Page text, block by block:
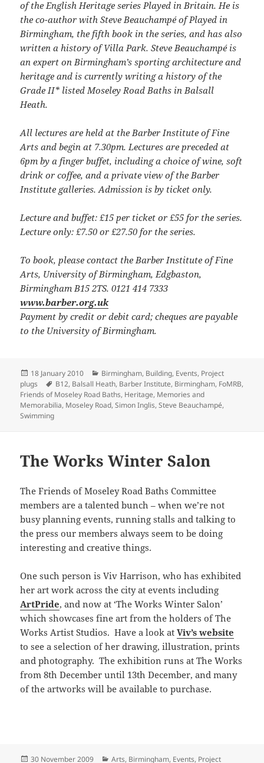
of the English Heritage series Played in Britain. He is
the co-author with Steve Beauchampé of Played in
Birmingham, the fifth book in the series, and has also
written a history of Villa Park. Steve Beauchampé is
an expert on Birmingham’s sporting architecture and
heritage and is currently writing a history of the
Grade II* listed Moseley Road Baths in Balsall
Heath.
All lectures are held at the Barber Institute of Fine
Arts and begin at 7.30pm. Lectures are preceded at
6pm by a finger buffet, including a choice of wine, soft
drink or coffee, and a private view of the Barber
Institute galleries. Admission is by ticket only.
Lecture and buffet: £15 per ticket or £55 for the series.
Lecture only: £7.50 or £27.50 for the series.
To book, please contact the Barber Institute of Fine
Arts, University of Birmingham, Edgbaston,
Birmingham B15 2TS. 0121 414 7333
www.barber.org.uk
Payment by credit or debit card; cheques are payable
to the University of Birmingham.
Posted
on
18 January 2010 Categories
Birmingham, Building, Events, Project
plugs
Tags
B12, Balsall Heath, Barber Institute, Birmingham, FoMRB,
Friends of Moseley Road Baths, Heritage, Memories and
Memorabilia, Moseley Road,Simon Inglis,Steve Beauchampé,
Swimming
The Works Winter Salon
The Friends of Moseley Road Baths Committee
members are a talented bunch – when we’re not
busy planning events, running stalls and talking to
the press our members always seem to be doing
interesting and creative things.
One such person is Viv Harrison, who has exhibited
her art work across the city at events including
ArtPride, and now at ‘The Works Winter Salon’
which showcases fine art from the holders of The
Works Artist Studios. Have a look atViv’s website
to see a selection of her drawing, illustration, prints
and photography. The exhibition runs at The Works
from 8th December until 13th December, and many
of the artworks will be available to purchase.
Posted
30 November 2009 Categories
Arts, Birmingham, Events, Project